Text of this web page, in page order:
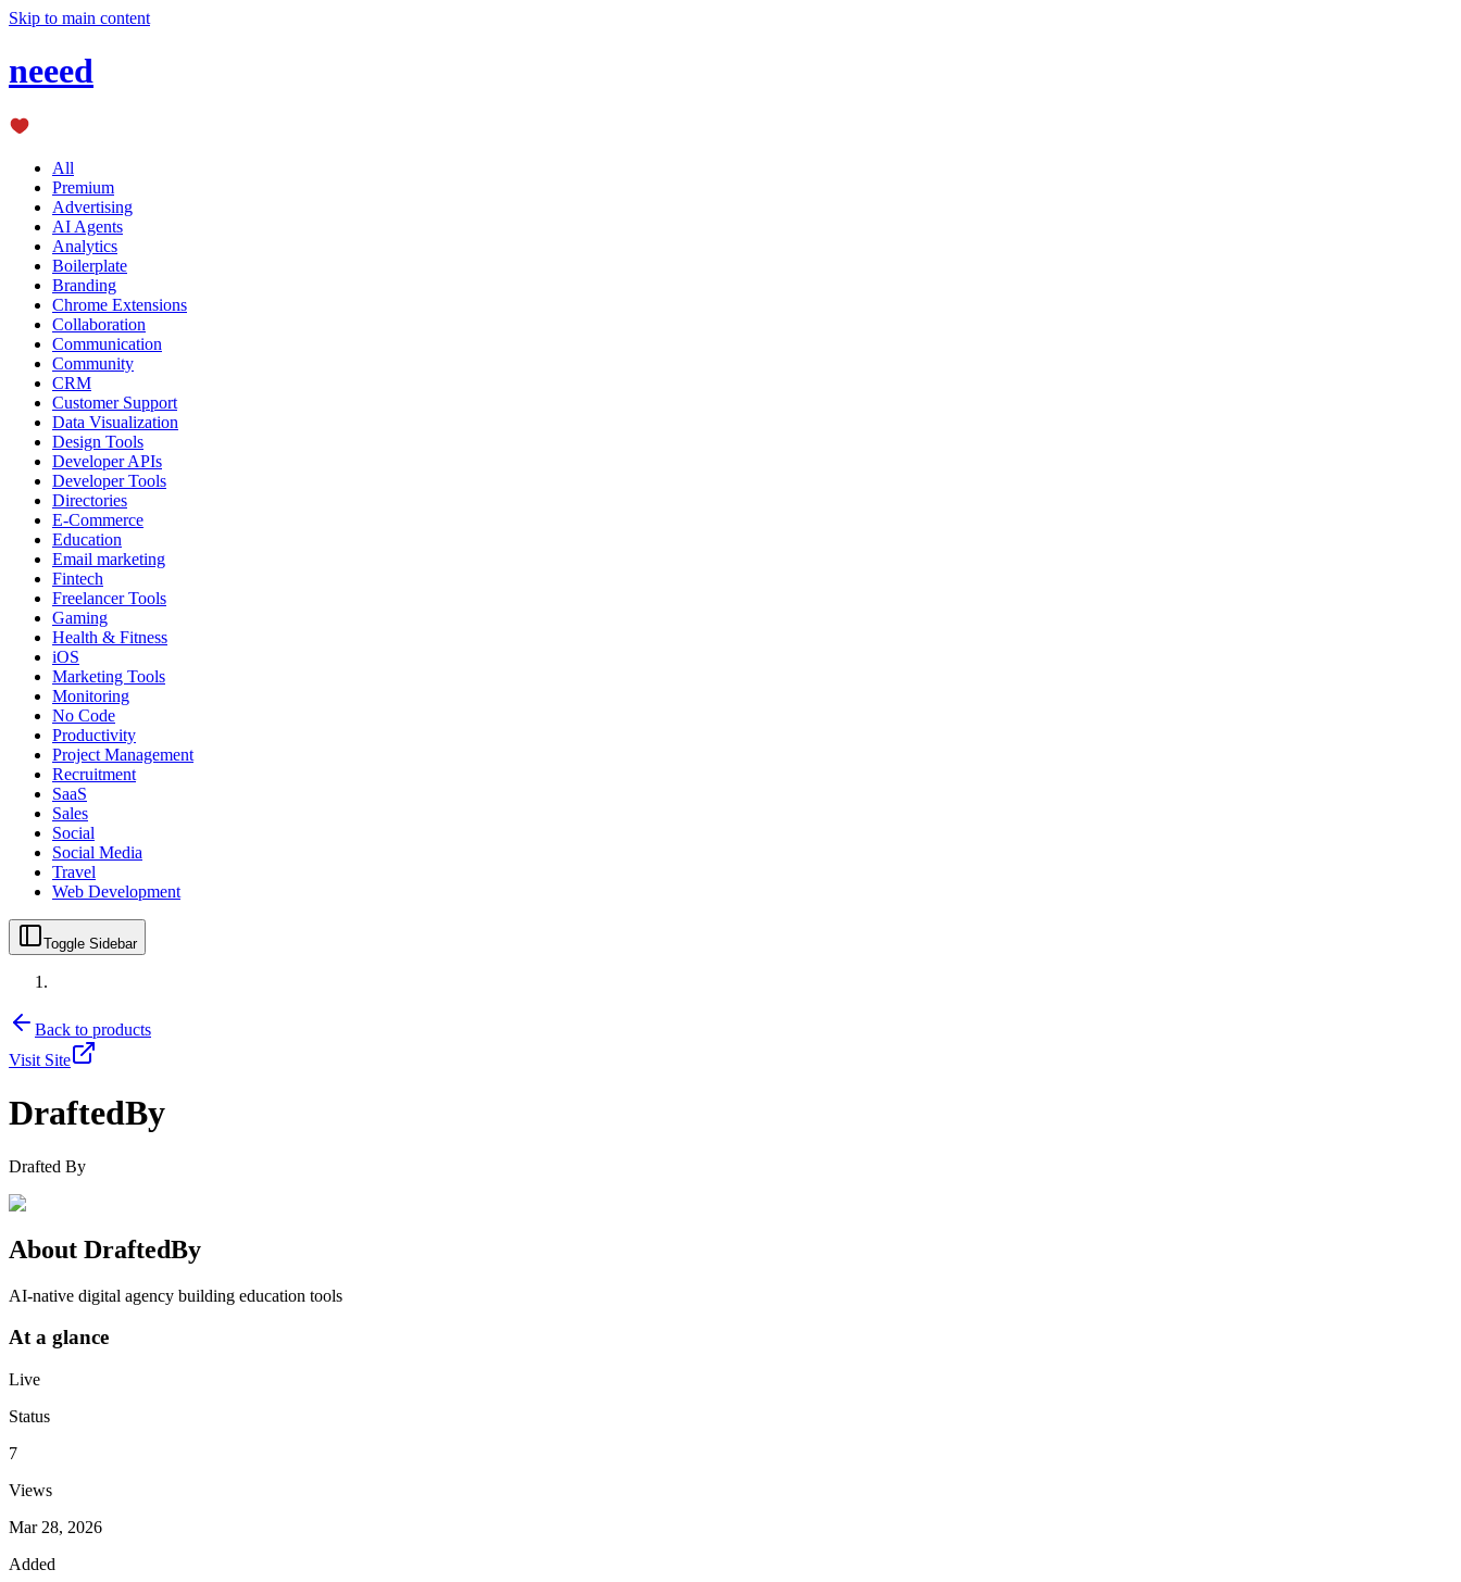
Skip to main content
neeed
All
Premium
Advertising
AI Agents
Analytics
Boilerplate
Branding
Chrome Extensions
Collaboration
Communication
Community
CRM
Customer Support
Data Visualization
Design Tools
Developer APIs
Developer Tools
Directories
E-Commerce
Education
Email marketing
Fintech
Freelancer Tools
Gaming
Health & Fitness
iOS
Marketing Tools
Monitoring
No Code
Productivity
Project Management
Recruitment
SaaS
Sales
Social
Social Media
Travel
Web Development
Toggle Sidebar
Back to products
Visit Site
DraftedBy
Drafted By
About DraftedBy
AI-native digital agency building education tools
At a glance
Live
Status
7
Views
Mar 28, 2026
Added